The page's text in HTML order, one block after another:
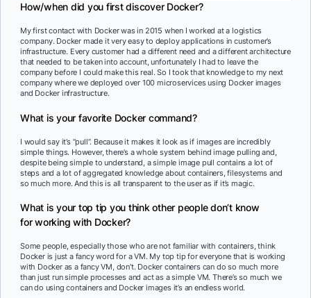
How/when did you first discover Docker?
My first contact with Docker was in 2015 when I worked at a logistics
company. Docker made it very easy to deploy applications in customer’s
infrastructure. Every customer had a different need and a different architecture
that needed to be taken into account, unfortunately I had to leave the
company before I could make this real. So I took that knowledge to my next
company where we deployed over 100 microservices using Docker images
and Docker infrastructure.
What is your favorite Docker command?
I would say it’s “pull”. Because it makes it look as if images are incredibly
simple things. However, there’s a whole system behind image pulling and,
despite being simple to understand, a simple image pull contains a lot of
steps and a lot of aggregated knowledge about containers, filesystems and
so much more. And this is all transparent to the user as if it’s magic.
What is your top tip you think other people don’t know
for working with Docker?
Some people, especially those who are not familiar with containers, think
Docker is just a fancy word for a VM. My top tip for everyone that is working
with Docker as a fancy VM, don’t. Docker containers can do so much more
than just run simple processes and act as a simple VM. There’s so much we
can do using containers and Docker images it’s an endless world.